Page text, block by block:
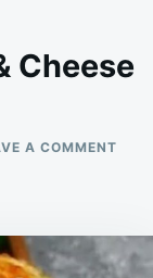
Cheese
A COMMENT